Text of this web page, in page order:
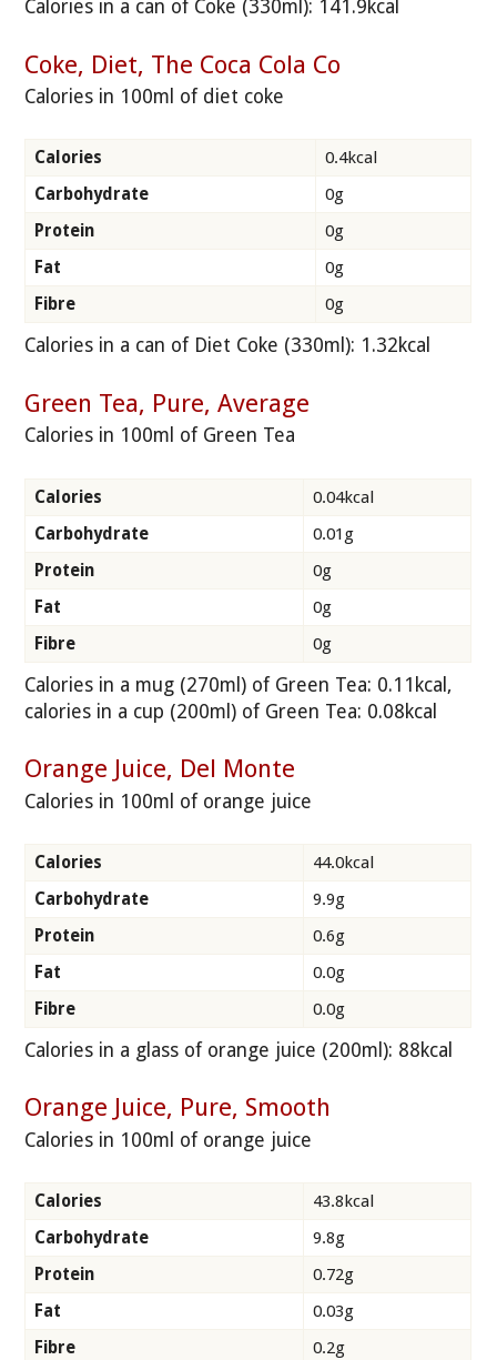
Calories in a can of Coke (330ml): 141.9kcal
Coke, Diet, The Coca Cola Co
Calories in 100ml of diet coke
Calories
0.4kcal
Carbohydrate
0g
Protein
0g
Fat
0g
Fibre
0g
Calories in a can of Diet Coke (330ml): 1.32kcal
Green Tea, Pure, Average
Calories in 100ml of Green Tea
Calories
0.04kcal
Carbohydrate
0.01g
Protein
0g
Fat
0g
Fibre
0g
Calories in a mug (270ml) of Green Tea: 0.11kcal,
calories in a cup (200ml) of Green Tea: 0.08kcal
Orange Juice, Del Monte
Calories in 100ml of orange juice
Calories
44.0kcal
Carbohydrate
9.9g
Protein
0.6g
Fat
0.0g
Fibre
0.0g
Calories in a glass of orange juice (200ml): 88kcal
Orange Juice, Pure, Smooth
Calories in 100ml of orange juice
Calories
43.8kcal
Carbohydrate
9.8g
Protein
0.72g
Fat
0.03g
Fibre
0.2g